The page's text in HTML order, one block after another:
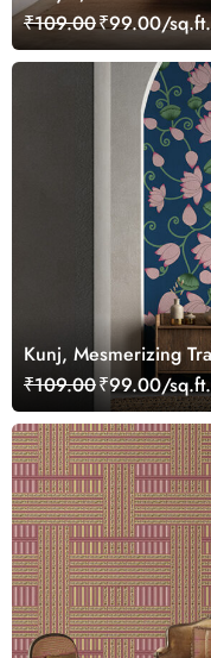
Customized
₹109.00₹99.00/sq.ft.
Kunj, Mesmerizing
Wallpaper Mural,
₹109.00₹99.00/sq.ft.